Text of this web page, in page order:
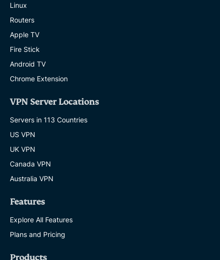
Linux
Routers
Apple TV
Fire Stick
Android TV
Chrome Extension
VPN Server Locations
Servers in 113 Countries
US VPN
UK VPN
Canada VPN
Australia VPN
Features
Explore All Features
Plans and Pricing
Products